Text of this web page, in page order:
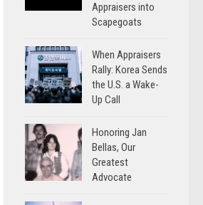
Appraisers into
Scapegoats
When Appraisers
Rally: Korea Sends
the U.S. a Wake-
Up Call
Honoring Jan
Bellas, Our
Greatest
Advocate